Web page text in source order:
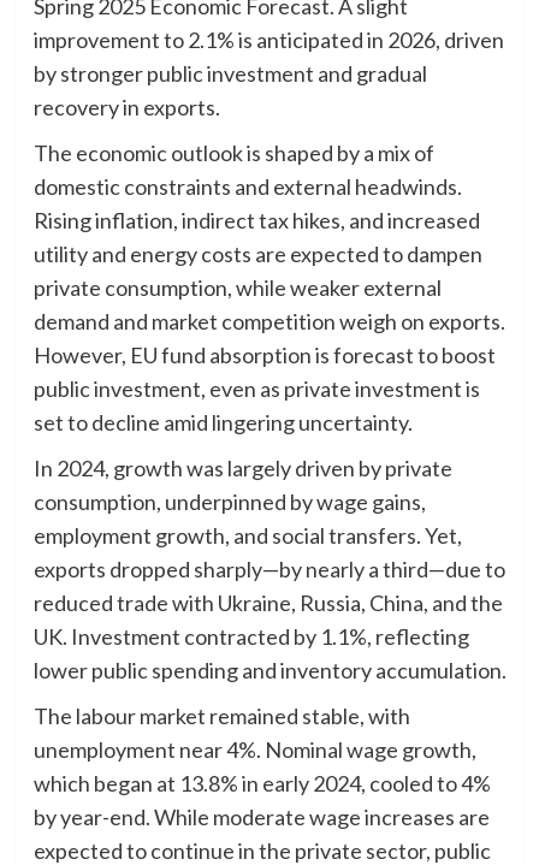
Spring 2025 Economic Forecast. A slight
improvement to 2.1% is anticipated in 2026, driven
by stronger public investment and gradual
recovery in exports.
The economic outlook is shaped by a mix of
domestic constraints and external headwinds.
Rising inflation, indirect tax hikes, and increased
utility and energy costs are expected to dampen
private consumption, while weaker external
demand and market competition weigh on exports.
However, EU fund absorption is forecast to boost
public investment, even as private investment is
set to decline amid lingering uncertainty.
In 2024, growth was largely driven by private
consumption, underpinned by wage gains,
employment growth, and social transfers. Yet,
exports dropped sharply—by nearly a third—due to
reduced trade with Ukraine, Russia, China, and the
UK. Investment contracted by 1.1%, reflecting
lower public spending and inventory accumulation.
The labour market remained stable, with
unemployment near 4%. Nominal wage growth,
which began at 13.8% in early 2024, cooled to 4%
by year-end. While moderate wage increases are
expected to continue in the private sector, public